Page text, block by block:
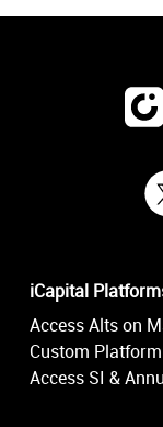
iCapital
Access Alts on
Custom
Access SI &